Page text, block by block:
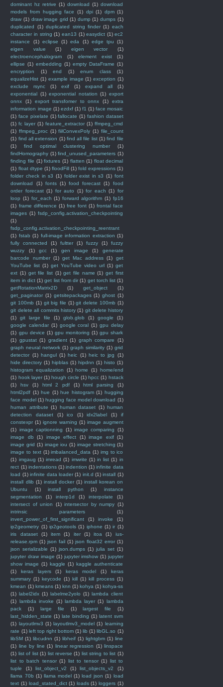
dominant hz retrive (1) download (1) download
models from hugging face
(1) dpi (1) dpm (1)
draw (1) draw image grid (1) dump (1) dumps (1)
duplicated
(1) duplicated string finder (1) each
character in string (1) ean13 (1) easydict (1) ec2
instance
(1) eclipse (1) eda (1) edge tpu
(1)
eigen value
(1) eigen vector
(1)
electroencephalogram
(1) element exist
(1)
ellipse (1) embedding (1) empty DataFrame (1)
encryption
(1) end (1) enum class
(1)
equalizeHist (1) example image (1) exception (1)
exclude rsync
(1) exif (1) expand all
(1)
exponential (1) exponential notation (1) export
onnx
(1) export transfomer to onnx (1)
extra
information image (1) ezdxf (1) f1 (1) face mosaic
(1) face pixelate (1) fallocate (1) fashion dataset
(1) fc layer (1) feature_extractor (1) ffmpeg_cmd
(1) ffmpeg_proc (1) fiilConvexPoly (1) file_count
(1) find all extension (1) find all file list (1) find file
(1)
find optimal clustering number
(1)
findHomography (1) find_unused_parameters (1)
finding file (1) fixtures (1) flatten (1) float decimal
(1) float dtype (1) floodFill (1) fold expressions (1)
folder check in s3 (1) folder exist in s3 (1) font
download
(1) fonts (1) food forecast (1)
food
order forecast (1) for auto (1) for each (1) for
loop (1) for_each (1) forward algorithm (1) fp16
(1) frame difference (1) free font (1) frontal face
images (1) fsdp_config.activation_checkpointing
(1)
fsdp_config.activation_checkpointing_reentrant
(1) fstab (1) full-image information extraction (1)
fully connected
(1) fultter (1) fuzzy (1)
fuzzy
wuzzy
(1) gcc (1) gen image (1)
generate
barcode number (1) get Mac address (1)
get
YouTube list (1) get YouTube video url (1) get
ext (1) get file list (1) get file name (1) get first
item in dict (1) get list from dir (1) get torch list (1)
getRotationMatrix2D
(1) get_object
(1)
get_paginator (1) getsitepackages (1) ghost (1)
git 100mb (1) git big file (1) git delete 100mb (1)
git delete all commits history (1) git delete history
(1)
git large file (1) glob.glob (1) google
(1)
google calendar (1) google coral (1) gpu delay
(1) gpu device (1) gpu monitoring (1) gpu shark
(1) gpustat (1) gradient (1) graph compare
(1)
graph neural network (1) graph similarity (1) grid
detector (1) hangul (1) heic (1) heic to jpg
(1)
hide directory (1) hipblas (1) hipdnn (1) histo (1)
histogram equalization
(1) home (1) home/end
(1) hook layer (1) hough circle (1) hpcc (1) hstack
(1)
hsv (1) html 2 pdf (1) html parsing
(1)
html2pdf (1) hue (1) hue histogram (1) hugging
face model (1) hugging face model download (1)
human attribute (1) human dataset (1) human
detection dataset
(1) ico (1) idx2label (1)
if
constexpr (1) ignore warning (1) image augment
(1) image captionning (1) image comparing
(1)
image db
(1) image effect (1) image exif (1)
image grid (1) image iou (1) image stretching (1)
image to text (1) imbalanced_data (1) img to ico
(1) imgaug (1) imread (1) imwrite (1) in list (1) in
rect (1) indentations (1) indention (1) infinite data
load (1) infinite data loader (1) init.d (1) install (1)
install dlib (1) install docker (1) install korean on
Ubuntu
(1) install python (1)
instance
segmentation
(1) interp1d (1) interpolate
(1)
intersect of union
(1) intersector by numpy (1)
intrinsic parameters
(1)
invert_power_of_first_significant
(1) invoke
(1)
ip2geometry (1) ip2geotools (1) iphone (1) ir (1)
iris dataset
(1) item (1) iter (1) itoa (1)
ius-
release.rpm (1) json fail (1) json float32 error (1)
json serializable (1) json.dumps (1) julia set (1)
jupyter draw image (1) jupyter imshow (1) jupyter
show image (1) kaggle (1) kaggle authenticate
(1)
keras layers (1) keras model (1)
keras
summary (1) keycode (1) kill (1) kill process (1)
kmean (1) kmeans (1) knn (1) kohya (1) kohya-ss
(1) label2idx (1) labelme2yolo (1) lambda client
(1) lambda invoke (1) lambda layer (1) lambda
pack
(1) large file (1) largest file
(1)
last_hidden_state (1) late binding (1) latent svm
(1) layoutlmv3 (1) layoutlmv3_model (1) learning
rate (1) left top right bottom (1) lib (1) libGL.so (1)
libSM (1) libcudnn (1) libheif (1) lightgbm (1) line
(1) line by line (1) linear regression (1) linspace
(1) list of list (1) list reverse (1) list string to list (1)
list to batch tensor (1) list to tensor (1) list to
tuple
(1) list_object_v2 (1) list_objects_v2
(1)
llama 70b (1) llama model (1) load json (1) load
text (1) load_stated_dict (1) loads (1) loggers (1)